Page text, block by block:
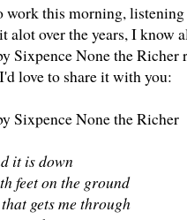
this morning,
alot over the years, I know
Sixpence None the
love to share it with you:
Sixpence None the Richer
it is down
feet on the ground
gets me through